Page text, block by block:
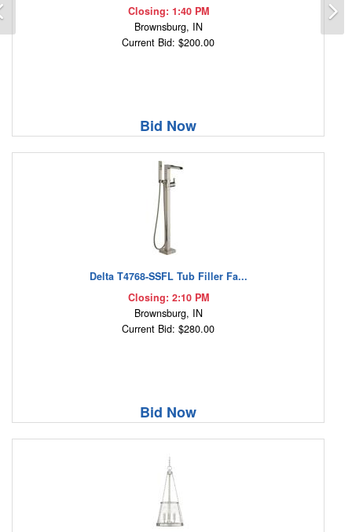
Closing: 1:40 PM
Brownsburg, IN
Current Bid: $200.00
Bid Now
Delta T4768-SSFL Tub Filler Fa...
Closing: 2:10 PM
Brownsburg, IN
Current Bid: $280.00
Bid Now